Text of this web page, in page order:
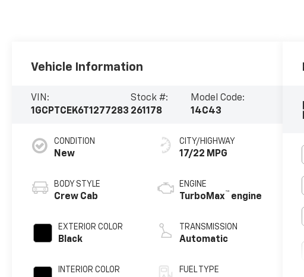
Vehicle Information
VIN:
1GCPTCEK6T1277283
Stock #:
261178
Model Code:
14C43
CONDITION
New
BODY STYLE
Crew Cab
EXTERIOR COLOR
Black
INTERIOR COLOR
CITY/HIGHWAY
17/22 MPG
ENGINE
TurboMax™ engine
TRANSMISSION
Automatic
FUEL TYPE